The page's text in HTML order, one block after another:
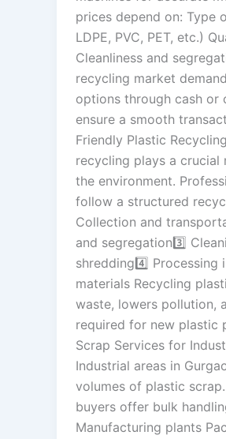
prices depend on: Type
LDPE, PVC, PET, etc.)
Cleanliness and
recycling market
options through cash or
ensure a smooth
Friendly Plastic
recycling plays a crucial
the environment.
follow a structured
Collection and
and segregation3️⃣
shredding4️⃣ Processing
materials Recycling
waste, lowers pollution,
required for new plastic
Scrap Services for
Industrial areas in
volumes of plastic
buyers offer bulk
Manufacturing plants